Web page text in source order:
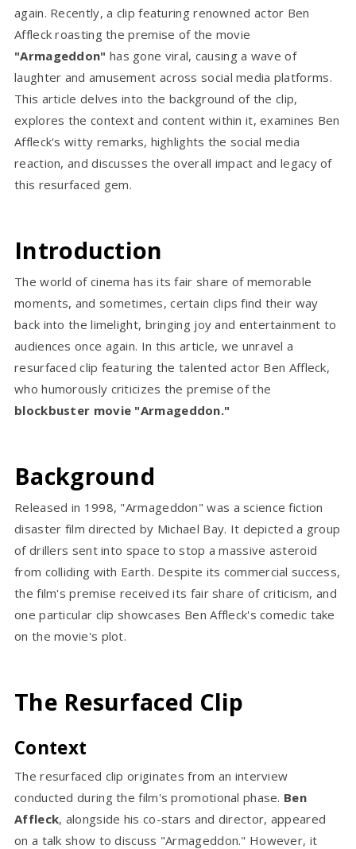
again. Recently, a clip featuring renowned actor Ben
Affleck roasting the premise of the movie
"Armageddon" has gone viral, causing a wave of
laughter and amusement across social media platforms.
This article delves into the background of the clip,
explores the context and content within it, examines Ben
Affleck's witty remarks, highlights the social media
reaction, and discusses the overall impact and legacy of
this resurfaced gem.
Introduction
The world of cinema has its fair share of memorable
moments, and sometimes, certain clips find their way
back into the limelight, bringing joy and entertainment to
audiences once again. In this article, we unravel a
resurfaced clip featuring the talented actor Ben Affleck,
who humorously criticizes the premise of the
blockbuster movie "Armageddon."
Background
Released in 1998, "Armageddon" was a science fiction
disaster film directed by Michael Bay. It depicted a group
of drillers sent into space to stop a massive asteroid
from colliding with Earth. Despite its commercial success,
the film's premise received its fair share of criticism, and
one particular clip showcases Ben Affleck's comedic take
on the movie's plot.
The Resurfaced Clip
Context
The resurfaced clip originates from an interview
conducted during the film's promotional phase. Ben
Affleck, alongside his co-stars and director, appeared
on a talk show to discuss "Armageddon." However, it